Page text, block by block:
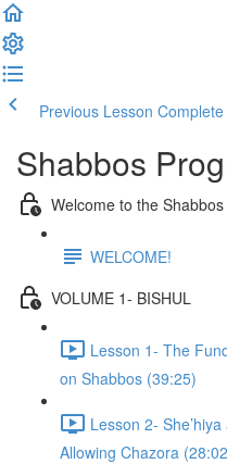
Previous Lesson
Shabbos
Welcome to the
WELCOME!
VOLUME 1- BISHUL
Lesson 1- The
on Shabbos (39:25)
Lesson 2-
Allowing Chazora